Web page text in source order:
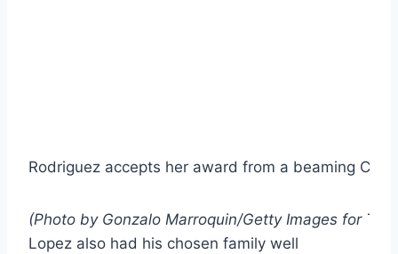
Rodriguez accepts her award from a beaming
(Photo by Gonzalo Marroquin/Getty Images for
Lopez also had his chosen family well